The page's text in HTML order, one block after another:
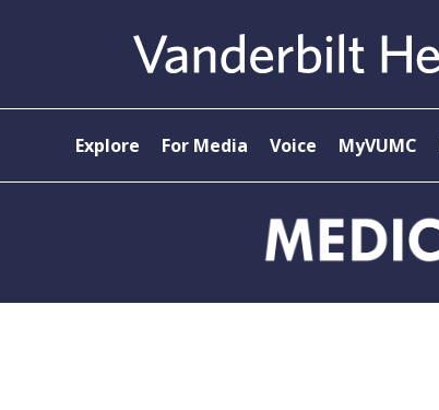
Explore For Media Voice MyVUMC